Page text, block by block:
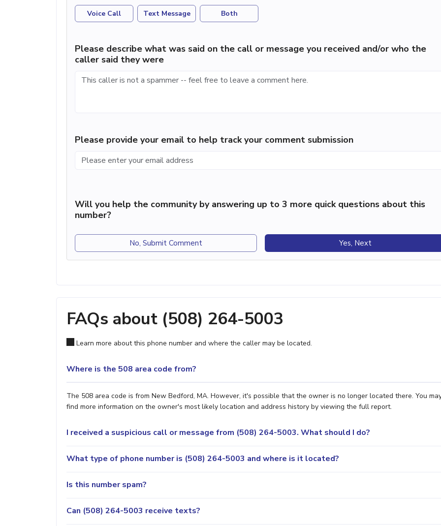
Voice Call Text Message Both
Please describe what was said on the call or message you received and/or who the
caller said they were
Please provide your email to help track your comment submission
Will you help the community by answering up to 3 more quick questions about this
number?
No, Submit Comment Yes, Next
FAQs about (508) 264-5003
Learn more about this phone number and where the caller may be located.
Where is the 508 area code from?
The 508 area code is from New Bedford, MA. However, it's possible that the owner is no longer located there. You
find more information on the owner's most likely location and address history by viewing the full report.
I received a suspicious call or message from (508) 264-5003. What should I do?
What type of phone number is (508) 264-5003 and where is it located?
Is this number spam?
Can (508) 264-5003 receive texts?